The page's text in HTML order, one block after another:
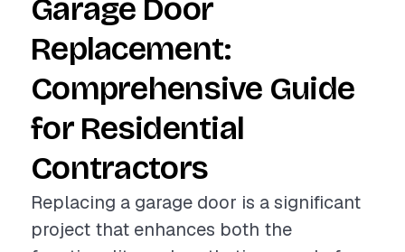
Garage Door
Replacement:
Comprehensive Guide
for Residential
Contractors
Replacing a garage door is a significant
project that enhances both the